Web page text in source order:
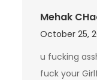
Mehak
October 25,
u fucking
fuck your